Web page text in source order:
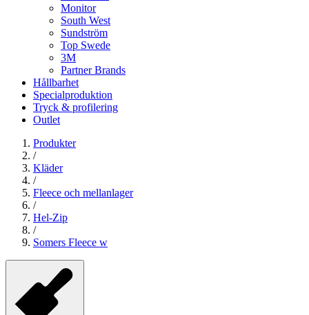
Monitor
South West
Sundström
Top Swede
3M
Partner Brands
Hållbarhet
Specialproduktion
Tryck & profilering
Outlet
Produkter
/
Kläder
/
Fleece och mellanlager
/
Hel-Zip
/
Somers Fleece w